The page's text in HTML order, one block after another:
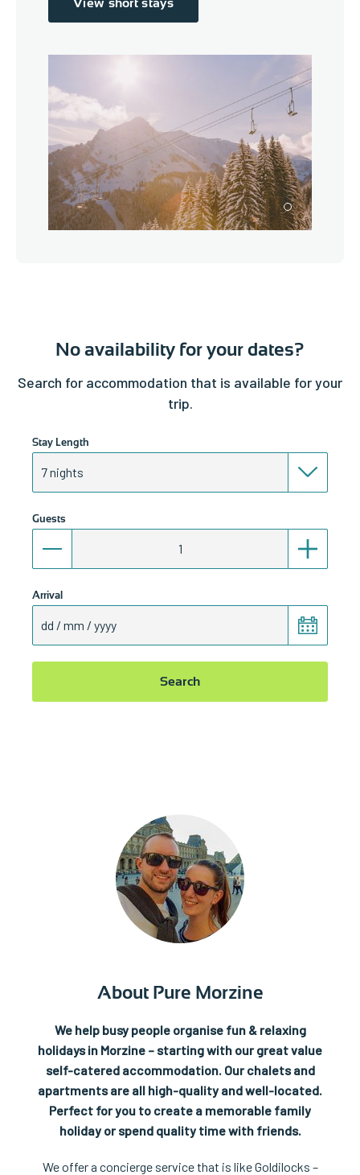
View short stays
1
No availability for your dates?
Search for accommodation that is available for your
trip.
Stay Length
Guests
Arrival
Search
About Pure Morzine
We help busy people organise fun & relaxing
holidays in Morzine – starting with our great value
self-catered accommodation. Our chalets and
apartments are all high-quality and well-located.
Perfect for you to create a memorable family
holiday or spend quality time with friends.
We offer a concierge service that is like Goldilocks –